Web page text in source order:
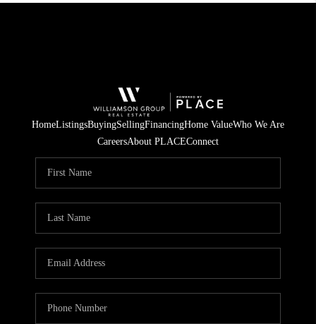
HomeListingsBuyingSellingFinancingHome ValueWho We Are
CareersAbout PLACEConnect